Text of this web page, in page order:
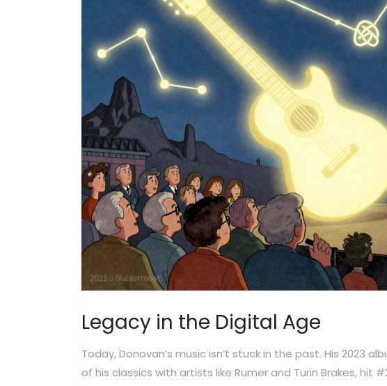
Legacy in the Digital Age
Today, Donovan’s music isn’t stuck in the past. His 2023
of his classics with artists like Rumer and Turin Brakes,